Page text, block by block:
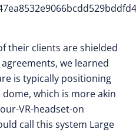
their clients are shielded
we learned
is typically positioning
which is more akin
VR-headset-on
call this system Large